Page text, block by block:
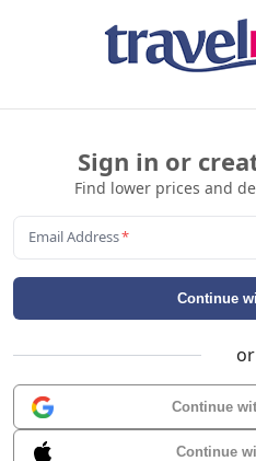
Sign in or
Find lower prices and
Email Address*
Continue
or
Continue
Continue